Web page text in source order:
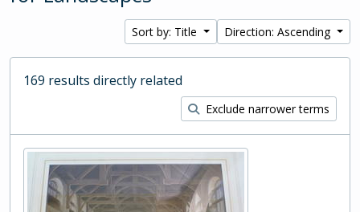
Sort by: Title Direction: Ascending
169 results directly related
Exclude narrower terms